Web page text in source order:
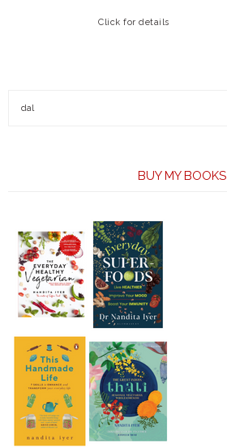
Click for details
BUY MY BOOKS